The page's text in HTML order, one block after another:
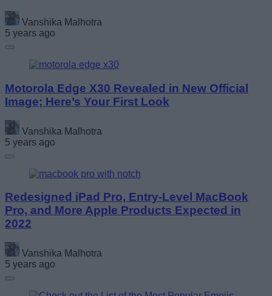
Vanshika Malhotra
5 years ago
Motorola Edge X30 Revealed in New Official
Image; Here’s Your First Look
Vanshika Malhotra
5 years ago
Redesigned iPad Pro, Entry-Level MacBook
Pro, and More Apple Products Expected in
2022
Vanshika Malhotra
5 years ago